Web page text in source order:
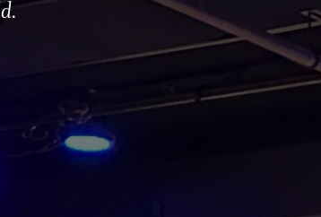
brings you stories, flavours and
the world. Explore different